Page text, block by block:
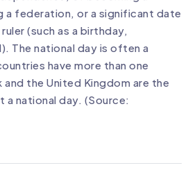
a federation, or a significant date
(such as a birthday,
The national day is often a
have more than one
and the United Kingdom are the
national day. (Source: